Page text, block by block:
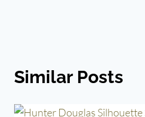
Similar Posts